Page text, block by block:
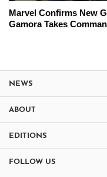
Marvel Confirms New
Gamora Takes
NEWS
ABOUT
EDITIONS
FOLLOW US